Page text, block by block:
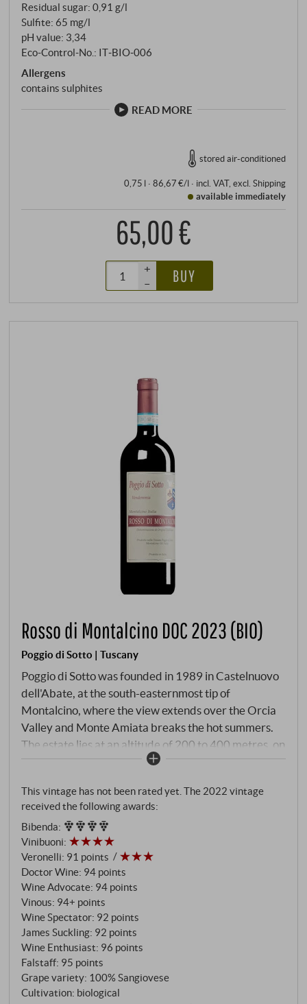
Residual sugar: 0,91 g/l
Sulfite: 65 mg/l
pH value: 3,34
Eco-Control-No.: IT‑BIO‑006
Allergens
contains sulphites
READ MORE
stored air-conditioned
0,75 l · 86,67 €/l· incl. VAT, excl. Shipping
available immediately
65,00 €
+
–
BUY
Rosso di Montalcino DOC 2023 (BIO)
Poggio di Sotto | Tuscany
Poggio di Sotto was founded in 1989 in Castelnuovo
dell'Abate, at the south-easternmost tip of
Montalcino, where the view extends over the Orcia
Valley and Monte Amiata breaks the hot summers.
The estate lies at an altitude of 200 to 400 metres, on
Galestro and Alberese – those slate-rich, poor soils
roots and concentrated yields. 20 of the 48 hectares
are planted with vines. More than 180 Sangiovese
biotypes grow here – a genetic heritage that no clone
in the world can replace. The Rosso di Montalcino
comes from the same vineyards as the Brunello –
selected according to the same criteria, with the
same hands, at the same time. What distinguishes it is
not the quality of the grapes, but the time of release.
Fermentation in wooden and concrete vats,
spontaneous fermentation, long maceration periods,
then 24 months maturation in 30-hectolitre
Slavonian oak barrels. Unfiltered.
This vintage has not been rated yet. The 2022 vintage
received the following awards:
Bibenda:
Vinibuoni:
Veronelli: 91 points
Doctor Wine: 94 points
Wine Advocate: 94 points
Vinous: 94+ points
Wine Spectator: 92 points
James Suckling: 92 points
Wine Enthusiast: 96 points
Falstaff: 95 points
Grape variety: 100% Sangiovese
Cultivation: biological